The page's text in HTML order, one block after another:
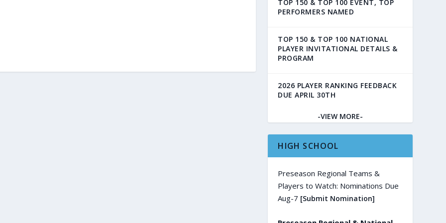
TOP 150 & TOP 100 EVENT, TOP
PERFORMERS NAMED
TOP 150 & TOP 100 NATIONAL
PLAYER INVITATIONAL DETAILS &
PROGRAM
2026 PLAYER RANKING FEEDBACK
DUE APRIL 30TH
-VIEW MORE-
HIGH SCHOOL
Preseason Regional Teams &
Players to Watch: Nominations Due
Aug-7 [Submit Nomination]